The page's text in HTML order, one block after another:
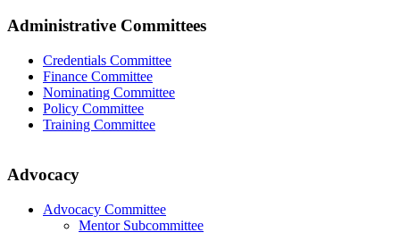
Administrative Committees
Credentials Committee
Finance Committee
Nominating Committee
Policy Committee
Training Committee
Advocacy
Advocacy Committee
Mentor Subcommittee